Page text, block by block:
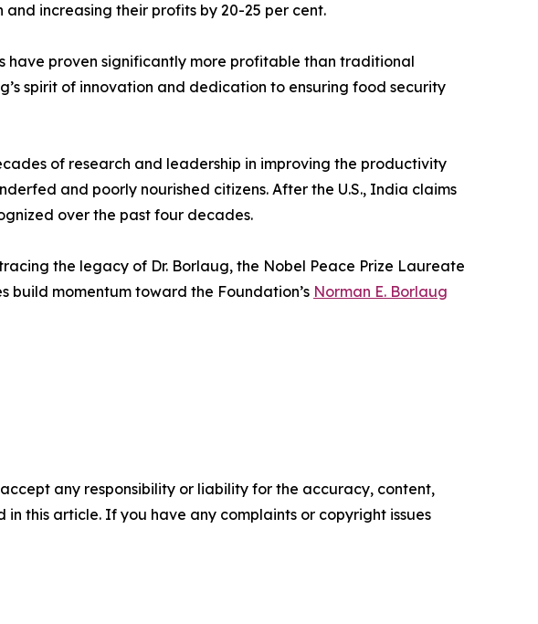
increasing their profits by 20-25 per cent.
have proven significantly more profitable than traditional
spirit of innovation and dedication to ensuring food security
of research and leadership in improving the productivity
and poorly nourished citizens. After the U.S., India claims
over the past four decades.
the legacy of Dr. Borlaug, the Nobel Peace Prize Laureate
build momentum toward the Foundation’s Norman E. Borlaug
any responsibility or liability for the accuracy, content,
this article. If you have any complaints or copyright issues